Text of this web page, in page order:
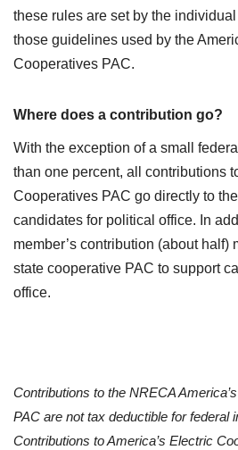
these rules are set by the
those guidelines used by the
Cooperatives PAC.
Where does a contribution go?
With the exception of a small
than one percent, all contributions
Cooperatives PAC go directly to
candidates for political office. In
member’s contribution (about half)
state cooperative PAC to support
office.
Contributions to the NRECA
PAC are not tax deductible for federal
Contributions to America’s Electric